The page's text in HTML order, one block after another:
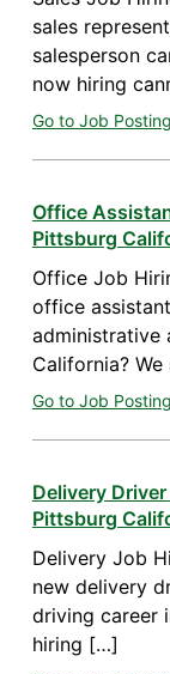
sales
salesperson
now hiring
Go to Job Posting
Office
Pittsburg
Office Job
office
administrative
California?
Go to Job Posting
Delivery
Pittsburg
Delivery Job
new delivery
driving career
hiring […]